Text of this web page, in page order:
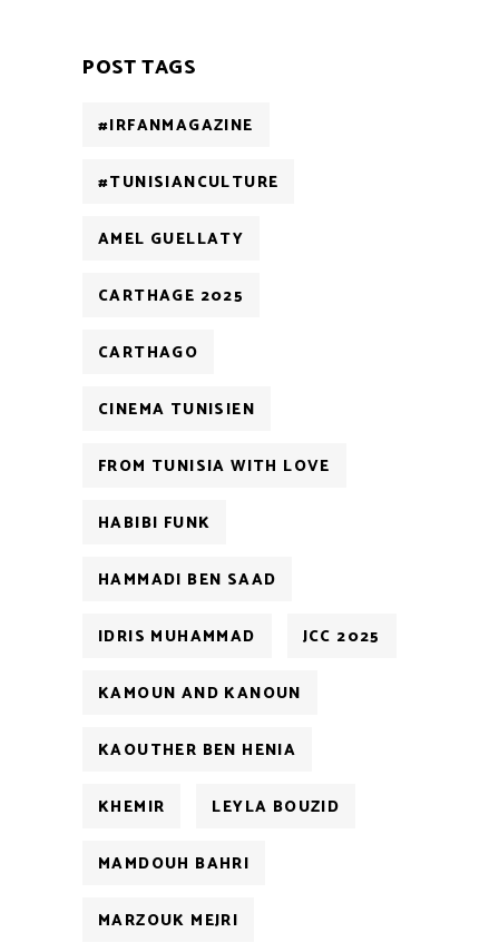
POST TAGS
#IRFANMAGAZINE
#TUNISIANCULTURE
AMEL GUELLATY
CARTHAGE 2025
CARTHAGO
CINEMA TUNISIEN
FROM TUNISIA WITH LOVE
HABIBI FUNK
HAMMADI BEN SAAD
IDRIS MUHAMMAD JCC 2025
KAMOUN AND KANOUN
KAOUTHER BEN HENIA
KHEMIR LEYLA BOUZID
MAMDOUH BAHRI
MARZOUK MEJRI